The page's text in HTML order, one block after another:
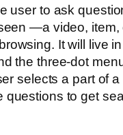
user to ask
—a video, item,
It will live
the three-dot
selects a part of a
questions to get